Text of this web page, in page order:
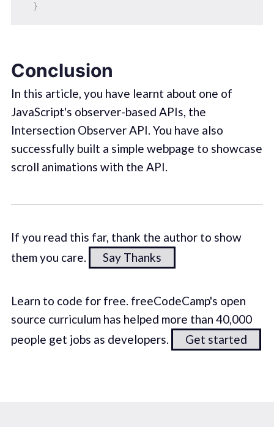
}
Conclusion
In this article, you have learnt about one of
JavaScript's observer-based APIs, the
Intersection Observer API. You have also
successfully built a simple webpage to showcase
scroll animations with the API.
If you read this far, thank the author to show
them you care.
Say Thanks
Learn to code for free. freeCodeCamp's open
source curriculum has helped more than 40,000
people get jobs as developers.
Get started